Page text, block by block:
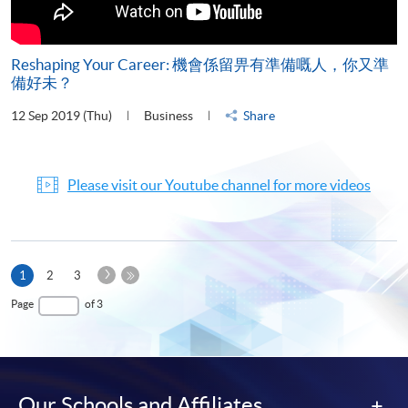
Reshaping Your Career: 機會係留畀有準備嘅人，你又準
備好未？
12 Sep 2019 (Thu) Business Share
Please visit our Youtube channel for more videos
1 Current
page
2 3
Next
Page of 3